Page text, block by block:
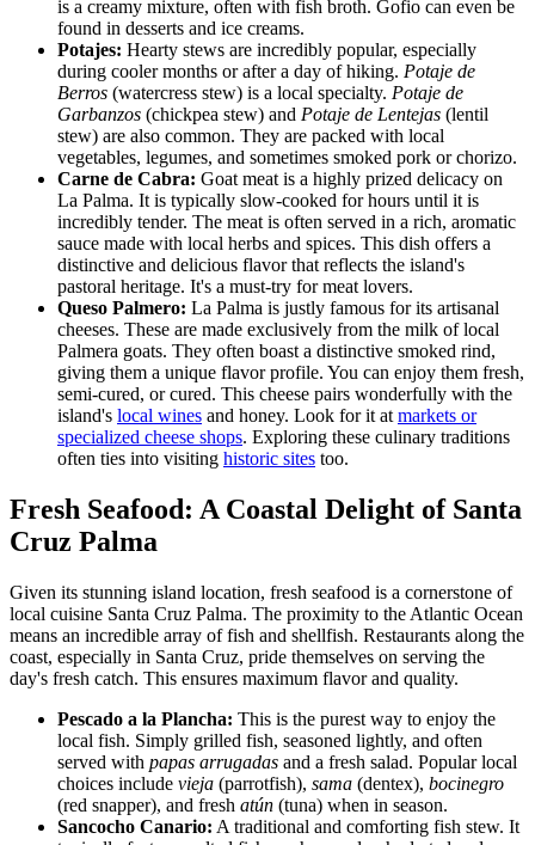
is a creamy mixture, often with fish broth. Gofio can even be
found in desserts and ice creams.
Potajes: Hearty stews are incredibly popular, especially
during cooler months or after a day of hiking. Potaje de
Berros (watercress stew) is a local specialty. Potaje de
Garbanzos (chickpea stew) and Potaje de Lentejas (lentil
stew) are also common. They are packed with local
vegetables, legumes, and sometimes smoked pork or chorizo.
Carne de Cabra: Goat meat is a highly prized delicacy on
La Palma. It is typically slow-cooked for hours until it is
incredibly tender. The meat is often served in a rich, aromatic
sauce made with local herbs and spices. This dish offers a
distinctive and delicious flavor that reflects the island's
pastoral heritage. It's a must-try for meat lovers.
Queso Palmero: La Palma is justly famous for its artisanal
cheeses. These are made exclusively from the milk of local
Palmera goats. They often boast a distinctive smoked rind,
giving them a unique flavor profile. You can enjoy them fresh,
semi-cured, or cured. This cheese pairs wonderfully with the
island's local wines and honey. Look for it at markets or
specialized cheese shops. Exploring these culinary traditions
often ties into visiting historic sites too.
Fresh Seafood: A Coastal Delight of Santa
Cruz Palma
Given its stunning island location, fresh seafood is a cornerstone of
local cuisine Santa Cruz Palma. The proximity to the Atlantic Ocean
means an incredible array of fish and shellfish. Restaurants along the
coast, especially in Santa Cruz, pride themselves on serving the
day's fresh catch. This ensures maximum flavor and quality.
Pescado a la Plancha: This is the purest way to enjoy the
local fish. Simply grilled fish, seasoned lightly, and often
served with papas arrugadas and a fresh salad. Popular local
choices include vieja (parrotfish), sama (dentex), bocinegro
(red snapper), and fresh atún (tuna) when in season.
Sancocho Canario: A traditional and comforting fish stew. It